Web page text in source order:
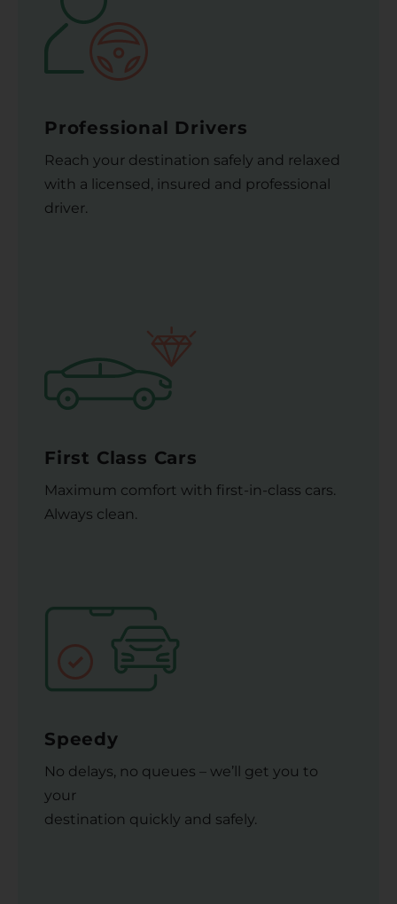
Professional Drivers
Reach your destination safely and relaxed
with a licensed, insured and professional
driver.
First Class Cars
Maximum comfort with first-in-class cars.
Always clean.
Speedy
No delays, no queues – we’ll get you to
your
destination quickly and safely.